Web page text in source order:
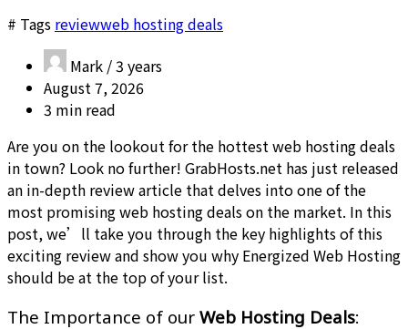
# Tags reviewweb hosting deals
Mark /3 years
August 7, 2026
3 min read
Are you on the lookout for the hottest web hosting deals
in town? Look no further! GrabHosts.net has just released
an in-depth review article that delves into one of the
most promising web hosting deals on the market. In this
post, we’ll take you through the key highlights of this
exciting review and show you why Energized Web Hosting
should be at the top of your list.
The Importance of our Web Hosting Deals: